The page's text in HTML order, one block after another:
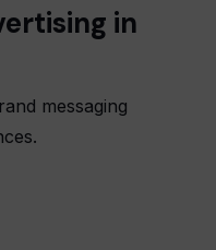
in
messaging